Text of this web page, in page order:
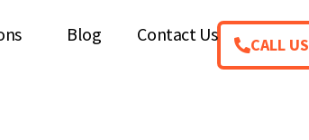
Blog Contact Us CALL US